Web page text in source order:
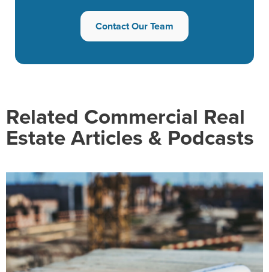
Contact Our Team
Related Commercial Real
Estate Articles & Podcasts